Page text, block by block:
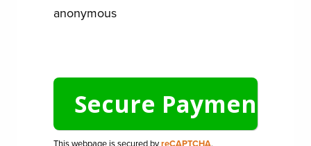
anonymous
This webpage is secured by
.